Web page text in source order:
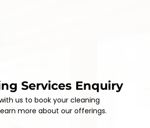
Services Enquiry
us to book your cleaning
more about our offerings.